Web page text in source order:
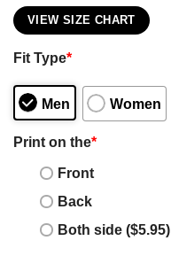
VIEW SIZE CHART
Fit Type*
Men Women
Print on the*
Front
Back
Both side ($5.95)